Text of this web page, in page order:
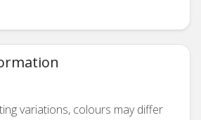
variations, colours may differ